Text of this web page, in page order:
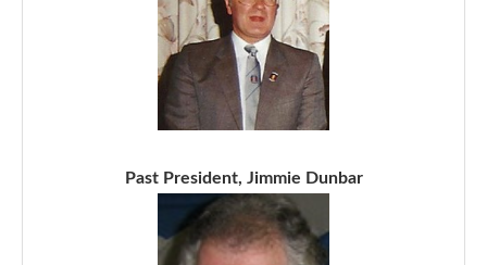
Past President, Jimmie Dunbar